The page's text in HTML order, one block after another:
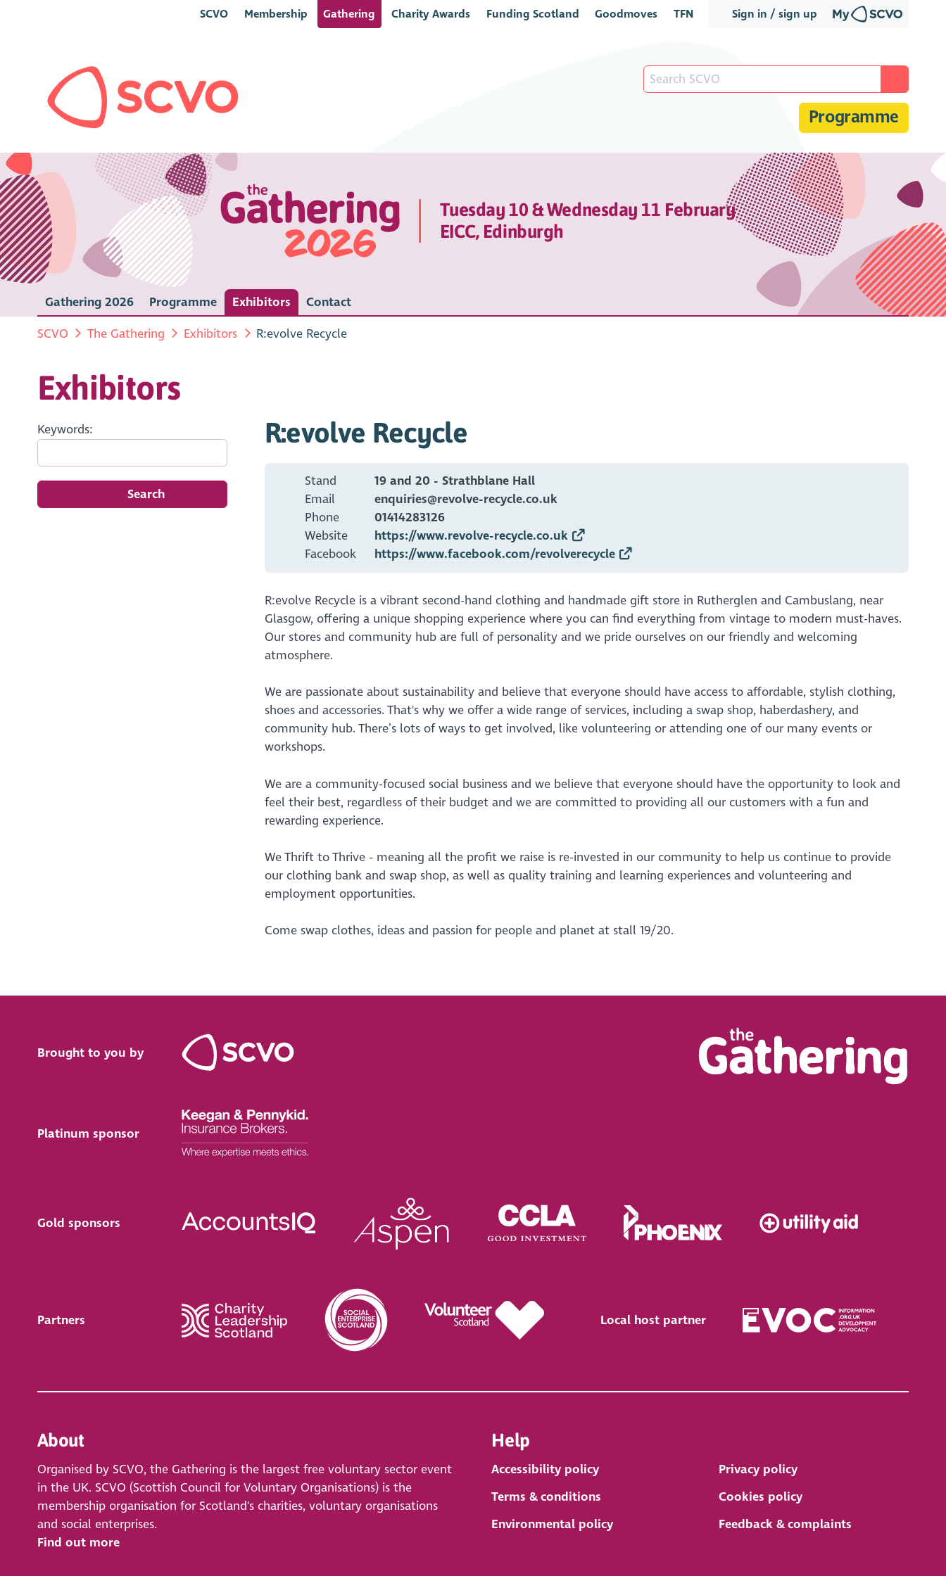
Sign in / sign up
SCVO Membership Gathering Charity Awards Funding Scotland Goodmoves TFN
Programme
Tuesday 10 & Wednesday 11 February
EICC, Edinburgh
Gathering 2026 Programme Exhibitors Contact
SCVO The Gathering Exhibitors R:evolve Recycle
Exhibitors
Keywords:
Search
R:evolve Recycle
Stand
Email
Phone
Website
Facebook
19 and 20 - Strathblane Hall
enquiries@revolve-recycle.co.uk
01414283126
https://www.revolve-recycle.co.uk
https://www.facebook.com/revolverecycle
R:evolve Recycle is a vibrant second-hand clothing and handmade gift store in Rutherglen and Cambuslang, near
Glasgow, offering a unique shopping experience where you can find everything from vintage to modern must-haves.
Our stores and community hub are full of personality and we pride ourselves on our friendly and welcoming
atmosphere.
We are passionate about sustainability and believe that everyone should have access to affordable, stylish clothing,
shoes and accessories. That's why we offer a wide range of services, including a swap shop, haberdashery, and
community hub. There’s lots of ways to get involved, like volunteering or attending one of our many events or
workshops.
We are a community-focused social business and we believe that everyone should have the opportunity to look and
feel their best, regardless of their budget and we are committed to providing all our customers with a fun and
rewarding experience.
We Thrift to Thrive - meaning all the profit we raise is re-invested in our community to help us continue to provide
our clothing bank and swap shop, as well as quality training and learning experiences and volunteering and
employment opportunities.
Come swap clothes, ideas and passion for people and planet at stall 19/20.
Brought to you by
Platinum sponsor
Gold sponsors
Partners Local host partner
About
Organised by SCVO, the Gathering is the largest free voluntary sector event
in the UK. SCVO (Scottish Council for Voluntary Organisations) is the
membership organisation for Scotland's charities, voluntary organisations
and social enterprises.
Find out more
Help
Accessibility policy
Terms & conditions
Environmental policy
Privacy policy
Cookies policy
Feedback & complaints